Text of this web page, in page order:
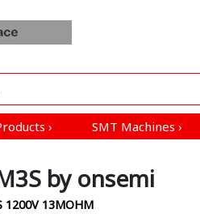
› SMT Machines ›
by onsemi
1200V 13MOHM